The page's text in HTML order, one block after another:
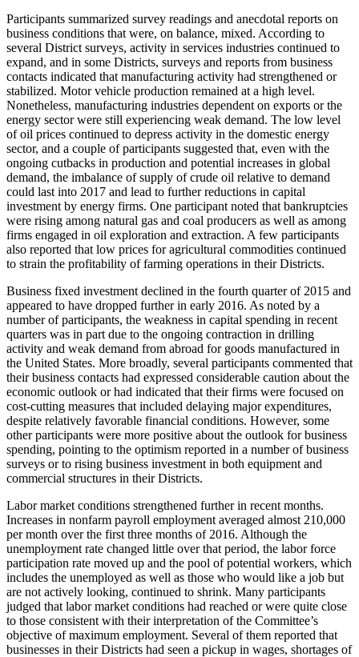
Participants summarized survey readings and anecdotal reports on
business conditions that were, on balance, mixed. According to
several District surveys, activity in services industries continued to
expand, and in some Districts, surveys and reports from business
contacts indicated that manufacturing activity had strengthened or
stabilized. Motor vehicle production remained at a high level.
Nonetheless, manufacturing industries dependent on exports or the
energy sector were still experiencing weak demand. The low level
of oil prices continued to depress activity in the domestic energy
sector, and a couple of participants suggested that, even with the
ongoing cutbacks in production and potential increases in global
demand, the imbalance of supply of crude oil relative to demand
could last into 2017 and lead to further reductions in capital
investment by energy firms. One participant noted that bankruptcies
were rising among natural gas and coal producers as well as among
firms engaged in oil exploration and extraction. A few participants
also reported that low prices for agricultural commodities continued
to strain the profitability of farming operations in their Districts.
Business fixed investment declined in the fourth quarter of 2015 and
appeared to have dropped further in early 2016. As noted by a
number of participants, the weakness in capital spending in recent
quarters was in part due to the ongoing contraction in drilling
activity and weak demand from abroad for goods manufactured in
the United States. More broadly, several participants commented that
their business contacts had expressed considerable caution about the
economic outlook or had indicated that their firms were focused on
cost-cutting measures that included delaying major expenditures,
despite relatively favorable financial conditions. However, some
other participants were more positive about the outlook for business
spending, pointing to the optimism reported in a number of business
surveys or to rising business investment in both equipment and
commercial structures in their Districts.
Labor market conditions strengthened further in recent months.
Increases in nonfarm payroll employment averaged almost 210,000
per month over the first three months of 2016. Although the
unemployment rate changed little over that period, the labor force
participation rate moved up and the pool of potential workers, which
includes the unemployed as well as those who would like a job but
are not actively looking, continued to shrink. Many participants
judged that labor market conditions had reached or were quite close
to those consistent with their interpretation of the Committee’s
objective of maximum employment. Several of them reported that
businesses in their Districts had seen a pickup in wages, shortages of